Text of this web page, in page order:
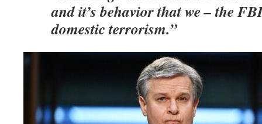
and it’s behavior that we – the
domestic terrorism.”